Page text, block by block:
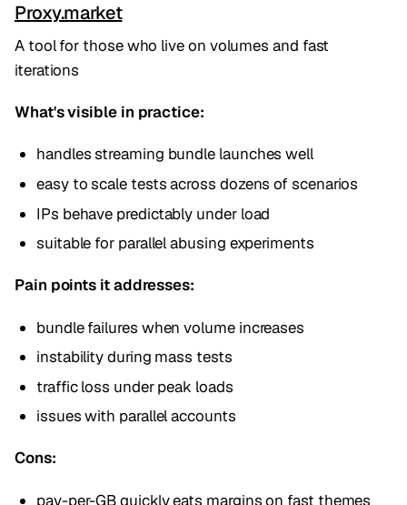
Proxy.market
A tool for those who live on volumes and fast
iterations
What's visible in practice:
handles streaming bundle launches well
easy to scale tests across dozens of scenarios
IPs behave predictably under load
suitable for parallel abusing experiments
Pain points it addresses:
bundle failures when volume increases
instability during mass tests
traffic loss under peak loads
issues with parallel accounts
Cons:
pay-per-GB quickly eats margins on fast themes